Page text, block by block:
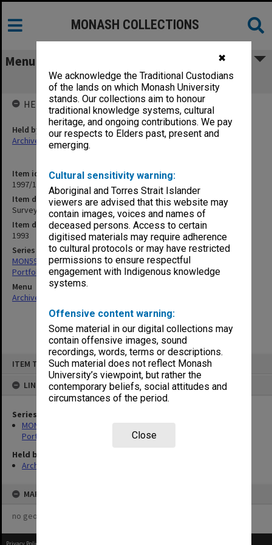
✖
We acknowledge the Traditional Custodians
of the lands on which Monash University
stands. Our collections aim to honour
traditional knowledge systems, cultural
heritage, and ongoing contributions. We pay
our respects to Elders past, present and
emerging.
Cultural sensitivity warning:
Aboriginal and Torres Strait Islander
viewers are advised that this website may
contain images, voices and names of
deceased persons. Access to certain
digitised materials may require adherence
to cultural protocols or may have restricted
permissions to ensure respectful
engagement with Indigenous knowledge
systems.
Offensive content warning:
Some material in our digital collections may
contain offensive images, sound
recordings, words, terms or descriptions.
Such material does not reflect Monash
University’s viewpoint, but rather the
contemporary beliefs, social attitudes and
circumstances of the period.
Close
ITEM TYPE: ITEM
LINKED TO
Series
MON599: Documentation related to Monash University Quality
Portfolio 1993
Held by
Archives
MAP
no geotags or polygons yet
MONASH COLLECTIONS
Menu
Survey of Disability Support
Item identifier
1997/10 Item 6.8
Item description
Survey of Disability Support
Item date
1993
Series
MON599: Documentation related to Monash University Quality
Portfolio 1993
Menu
Archives Collections
HELD BY
Held by
Archives